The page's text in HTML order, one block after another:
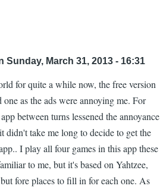
Sunday, March 31, 2013 - 16:31
for quite a while now, the free version
as the ads were annoying me. For
between turns lessened the annoyance
didn't take me long to decide to get the
I play all four games in this app these
to me, but it's based on Yahtzee,
fore places to fill in for each one. As